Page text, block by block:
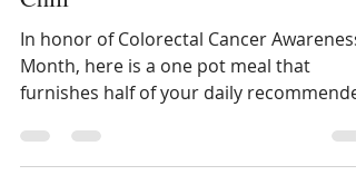
Sweet Potato and Black Bean
Chili
In honor of Colorectal Cancer Awareness